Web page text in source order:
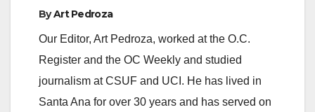
ByArt Pedroza
Our Editor, Art Pedroza, worked at the O.C.
Register and the OC Weekly and studied
journalism at CSUF and UCI. He has lived in
Santa Ana for over 30 years and has served on